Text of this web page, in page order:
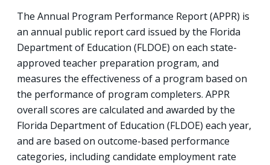
The Annual Program Performance Report (APPR) is
an annual public report card issued by the Florida
Department of Education (FLDOE) on each state-
approved teacher preparation program, and
measures the effectiveness of a program based on
the performance of program completers. APPR
overall scores are calculated and awarded by the
Florida Department of Education (FLDOE) each year,
and are based on outcome-based performance
categories, including candidate employment rate